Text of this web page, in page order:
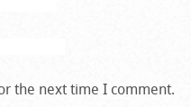
the next time I comment.